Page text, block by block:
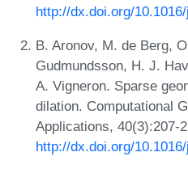
http://dx.doi.org/
B. Aronov, M. de Berg,
Gudmundsson, H. J.
A. Vigneron. Sparse
dilation. Computational
Applications, 40(3):207-
http://dx.doi.org/